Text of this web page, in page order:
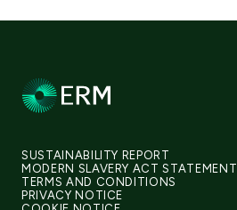
SUSTAINABILITY REPORT
MODERN SLAVERY ACT STATEMENT
TERMS AND CONDITIONS
PRIVACY NOTICE